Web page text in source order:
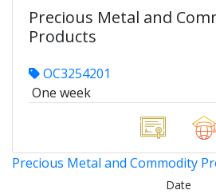
Precious Metal and
Products
OC3254201
One week
Precious Metal and Commodity
Date